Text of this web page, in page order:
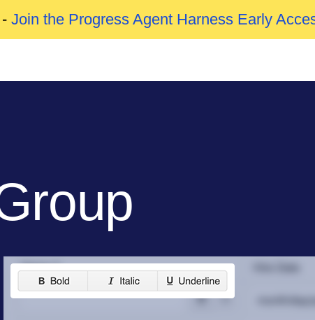
Join the Progress Agent Harness Early